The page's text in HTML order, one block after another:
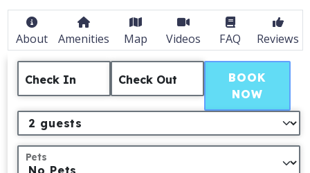
About Amenities Map Videos FAQ Reviews
Check In Check Out
Pets
BOOK
NOW